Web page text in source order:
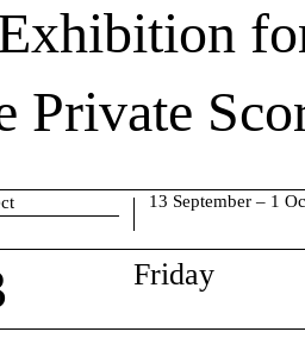
Private
13 September – 1
Friday